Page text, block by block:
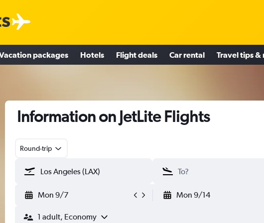
packages Hotels Flight deals Car rental Travel tips &
Information on JetLite Flights
Round-trip
Mon 9/7 Mon 9/14
1 adult, Economy